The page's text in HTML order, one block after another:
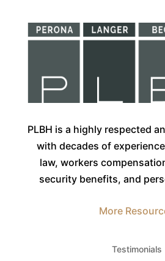
PLBH is a highly respected
with decades of
law, workers
security benefits, and
More
Testimonials